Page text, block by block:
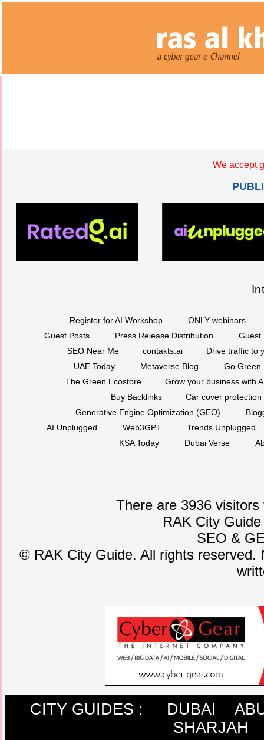
We accept
Register for AI Workshop
ONLY webinars
Guest Posts
Press Release Distribution
Guest
SEO Near Me
contakts.ai
Drive traffic to
UAE Today
Metaverse Blog
Go Green
The Green Ecostore
Grow your business with
Buy Backlinks
Car cover protection
Generative Engine Optimization (GEO)
AI Unplugged
Web3GPT
Trends Unplugged
KSA Today
Dubai Verse
There are 3936
RAK City
SEO &
© RAK City Guide. All rights
CITY GUIDES : DUBAI
SHARJAH